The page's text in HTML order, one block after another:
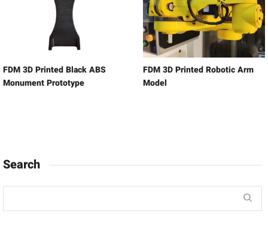
FDM 3D Printed Black ABS
Monument Prototype
FDM 3D Printed Robotic Arm
Model
Search